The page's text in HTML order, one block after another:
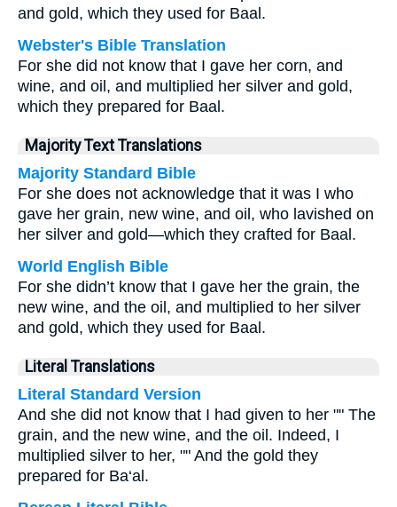
and gold, which they used for Baal.
Webster's Bible Translation
For she did not know that I gave her corn, and
wine, and oil, and multiplied her silver and gold,
which they prepared for Baal.
Majority Text Translations
Majority Standard Bible
For she does not acknowledge that it was I who
gave her grain, new wine, and oil, who lavished on
her silver and gold—which they crafted for Baal.
World English Bible
For she didn’t know that I gave her the grain, the
new wine, and the oil, and multiplied to her silver
and gold, which they used for Baal.
Literal Translations
Literal Standard Version
And she did not know that I had given to her "" The
grain, and the new wine, and the oil. Indeed, I
multiplied silver to her, "" And the gold they
prepared for Ba‘al.